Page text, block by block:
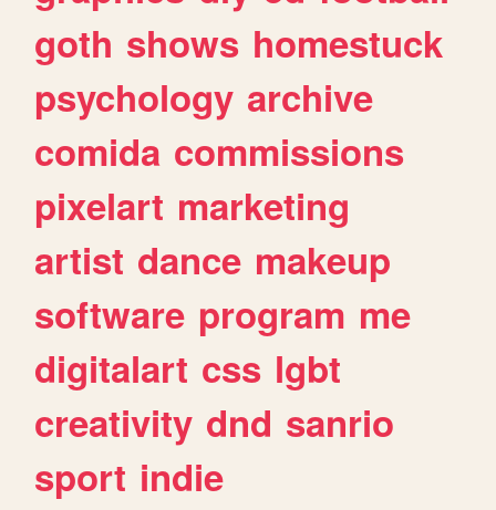
goth shows homestuck
psychology archive
comida commissions
pixelart marketing
artist dance makeup
software program me
digitalart css lgbt
creativity dnd sanrio
sport indie